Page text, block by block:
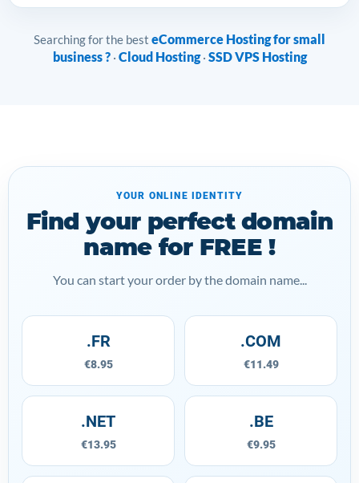
Searching for the best eCommerce Hosting for small
business ?· Cloud Hosting· SSD VPS Hosting
YOUR ONLINE IDENTITY
Find your perfect domain
name for FREE !
You can start your order by the domain name...
.FR
€8.95
.COM
€11.49
.NET
€13.95
.BE
€9.95